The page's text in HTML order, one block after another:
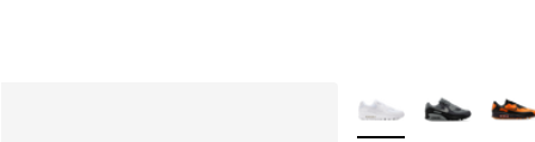
More Colors